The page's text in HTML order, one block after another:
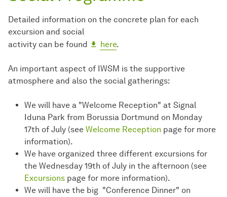
Detailed information on the concrete plan for each
excursion and social
activity can be found
here.
An important aspect of IWSM is the supportive
atmosphere and also the social gatherings:
We will have a "Welcome Reception" at Signal
Iduna Park from Borussia Dortmund on Monday
17th of July (see Welcome Reception page for more
information).
We have organized three different excursions for
the Wednesday 19th of July in the afternoon (see
Excursions page for more information).
We will have the big "Conference Dinner" on